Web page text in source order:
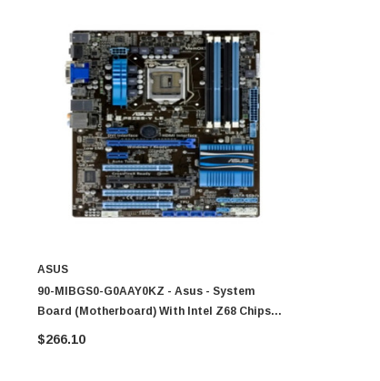
ASUS
90-MIBGS0-G0AAY0KZ - Asus - System
Board (Motherboard) With Intel Z68 Chipset
Socket LGA1155
$266.10